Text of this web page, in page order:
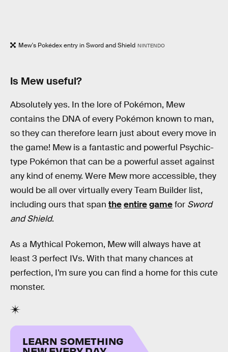
Mew's Pokédex entry in Sword and Shield NINTENDO
Is Mew useful?
Absolutely yes. In the lore of Pokémon, Mew
contains the DNA of every Pokémon known to man,
so they can therefore learn just about every move in
the game! Mew is a fantastic and powerful Psychic-
type Pokémon that can be a powerful asset against
any kind of enemy. Were Mew more accessible, they
would be all over virtually every Team Builder list,
including ours that span theentiregamefor Sword
and Shield.
As a Mythical Pokemon, Mew will always have at
least 3 perfect IVs. With that many chances at
perfection, I’m sure you can find a home for this cute
monster.
LEARN SOMETHING